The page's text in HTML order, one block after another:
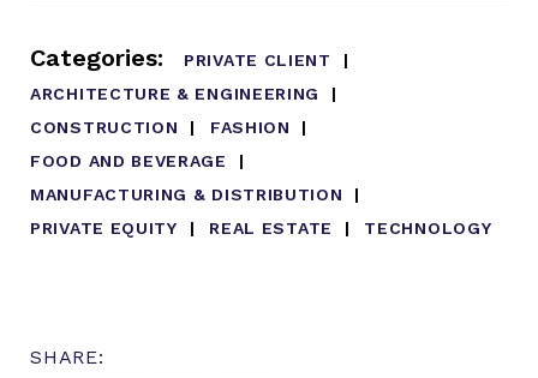
Categories:
PRIVATE CLIENT
ARCHITECTURE & ENGINEERING
CONSTRUCTION
FASHION
FOOD AND BEVERAGE
MANUFACTURING & DISTRIBUTION
PRIVATE EQUITY
REAL ESTATE TECHNOLOGY
SHARE: